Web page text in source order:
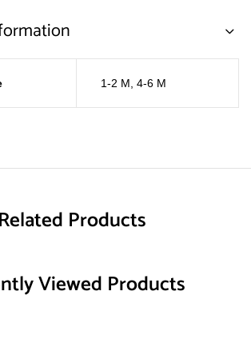
1-2 M 4-6 M
Related Products
Viewed Products